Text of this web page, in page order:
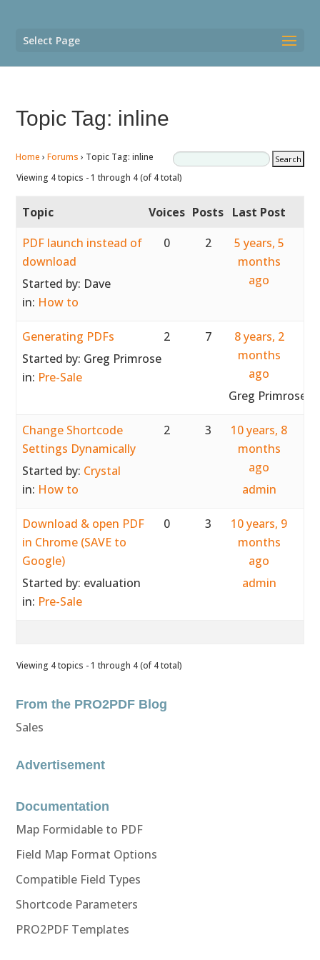
Select Page
Topic Tag: inline
Home › Forums › Topic Tag: inline
Viewing 4 topics - 1 through 4 (of 4 total)
Topic Voices Posts Last Post
PDF launch instead of
download
Started by: Dave
in: How to
0 2
5 years, 5
months
ago
Generating PDFs
Started by: Greg Primrose
in: Pre-Sale
2 7
8 years, 2
months
ago
Greg Primrose
Change Shortcode
Settings Dynamically
Started by: Crystal
in: How to
2 3
10 years, 8
months
ago
admin
Download & open PDF
in Chrome (SAVE to
Google)
Started by: evaluation
in: Pre-Sale
0 3
10 years, 9
months
ago
admin
Viewing 4 topics - 1 through 4 (of 4 total)
From the PRO2PDF Blog
Sales
Advertisement
Documentation
Map Formidable to PDF
Field Map Format Options
Compatible Field Types
Shortcode Parameters
PRO2PDF Templates